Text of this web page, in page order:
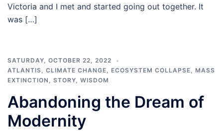
Victoria and I met and started going out together. It
was […]
SATURDAY, OCTOBER 22, 2022
ATLANTIS, CLIMATE CHANGE, ECOSYSTEM COLLAPSE, MASS
EXTINCTION , STORY, WISDOM
Abandoning the Dream of
Modernity